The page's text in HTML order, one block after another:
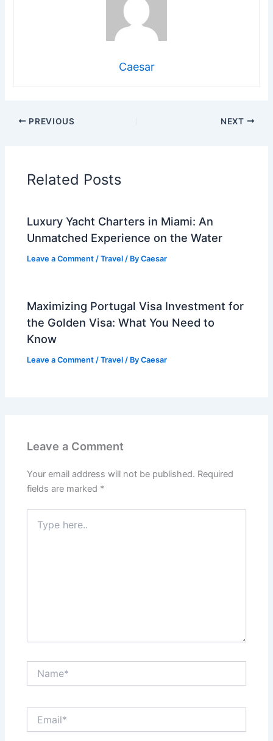
Caesar
PREVIOUS NEXT
Related Posts
Luxury Yacht Charters in Miami: An
Unmatched Experience on the Water
Leave a Comment /Travel / ByCaesar
Maximizing Portugal Visa Investment for
the Golden Visa: What You Need to
Know
Leave a Comment /Travel / ByCaesar
Leave a Comment
Your email address will not be published. Required
fields are marked *
here..